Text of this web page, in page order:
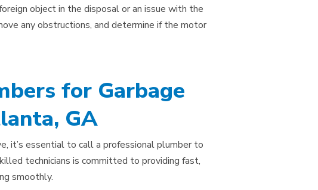
object in the disposal or an issue with the
any obstructions, and determine if the motor
for Garbage
GA
it’s essential to call a professional plumber to
technicians is committed to providing fast,
smoothly.